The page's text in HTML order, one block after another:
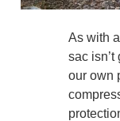
As with
sac
our own